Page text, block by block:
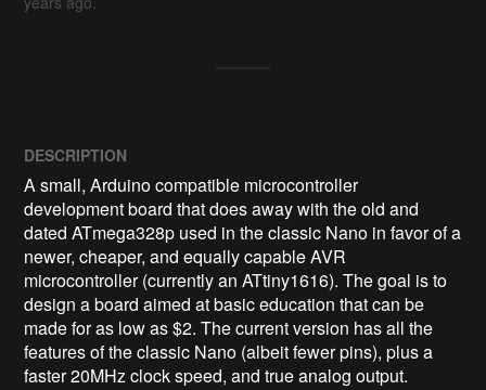
DESCRIPTION
A small, Arduino compatible microcontroller
development board that does away with the old and
dated ATmega328p used in the classic Nano in favor of a
newer, cheaper, and equally capable AVR
microcontroller (currently an ATtiny1616). The goal is to
design a board aimed at basic education that can be
made for as low as $2. The current version has all the
features of the classic Nano (albeit fewer pins), plus a
faster 20MHz clock speed, and true analog output.